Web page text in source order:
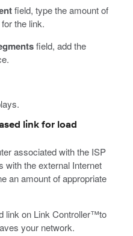
field, type the amount of
the link.
field, add the
link for load
associated with the ISP
with the external Internet
an amount of appropriate
link on Link Controller™to
your network.